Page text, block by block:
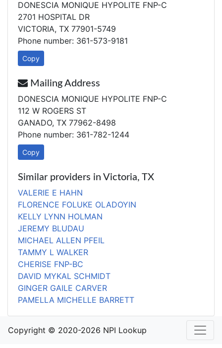
DONESCIA MONIQUE HYPOLITE FNP-C
2701 HOSPITAL DR
VICTORIA, TX 77901-5749
Phone number: 361-573-9181
Copy
Mailing Address
DONESCIA MONIQUE HYPOLITE FNP-C
112 W ROGERS ST
GANADO, TX 77962-8498
Phone number: 361-782-1244
Copy
Similar providers in Victoria, TX
VALERIE E HAHN
FLORENCE FOLUKE OLADOYIN
KELLY LYNN HOLMAN
JEREMY BLUDAU
MICHAEL ALLEN PFEIL
TAMMY L WALKER
CHERISE FNP-BC
DAVID MYKAL SCHMIDT
GINGER GAILE CARVER
PAMELLA MICHELLE BARRETT
Copyright © 2020-2026 NPI Lookup